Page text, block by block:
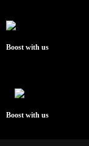
Boost with us
Boost with us